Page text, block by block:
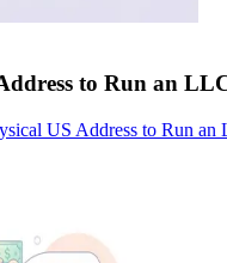
to Run an
US Address to Run